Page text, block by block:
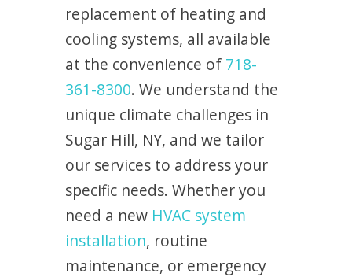
replacement of heating and
cooling systems, all available
at the convenience of 718-
361-8300. We understand the
unique climate challenges in
Sugar Hill, NY, and we tailor
our services to address your
specific needs. Whether you
need a new HVAC system
installation, routine
maintenance, or emergency